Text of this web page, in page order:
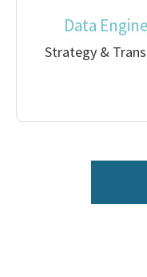
Data
Strategy &